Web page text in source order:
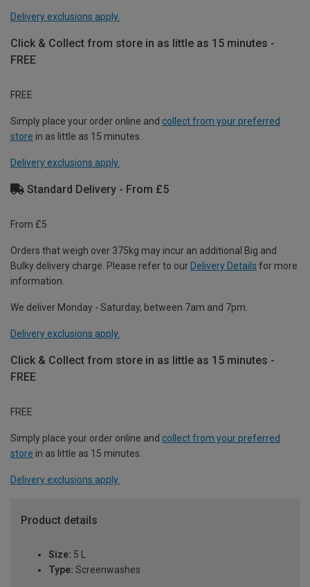
Delivery exclusions apply.
Click & Collect from store in as little as 15 minutes -
FREE
FREE
Simply place your order online and collect from your preferred
store in as little as 15 minutes.
Delivery exclusions apply.
Standard Delivery - From £5
From £5
Orders that weigh over 375kg may incur an additional Big and
Bulky delivery charge. Please refer to our Delivery Details for more
information.
We deliver Monday - Saturday, between 7am and 7pm.
Delivery exclusions apply.
Click & Collect from store in as little as 15 minutes -
FREE
FREE
Simply place your order online and collect from your preferred
store in as little as 15 minutes.
Delivery exclusions apply.
Product details
Size: 5 L
Type: Screenwashes